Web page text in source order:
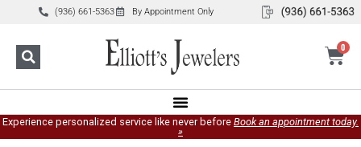
(936) 661-5363 By Appointment Only
0
Experience personalized service like never before Book an appointment today.
»